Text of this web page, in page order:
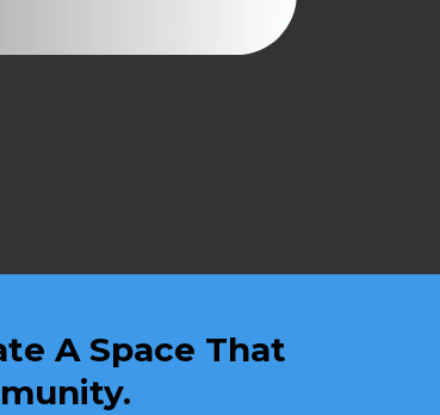
A Space That